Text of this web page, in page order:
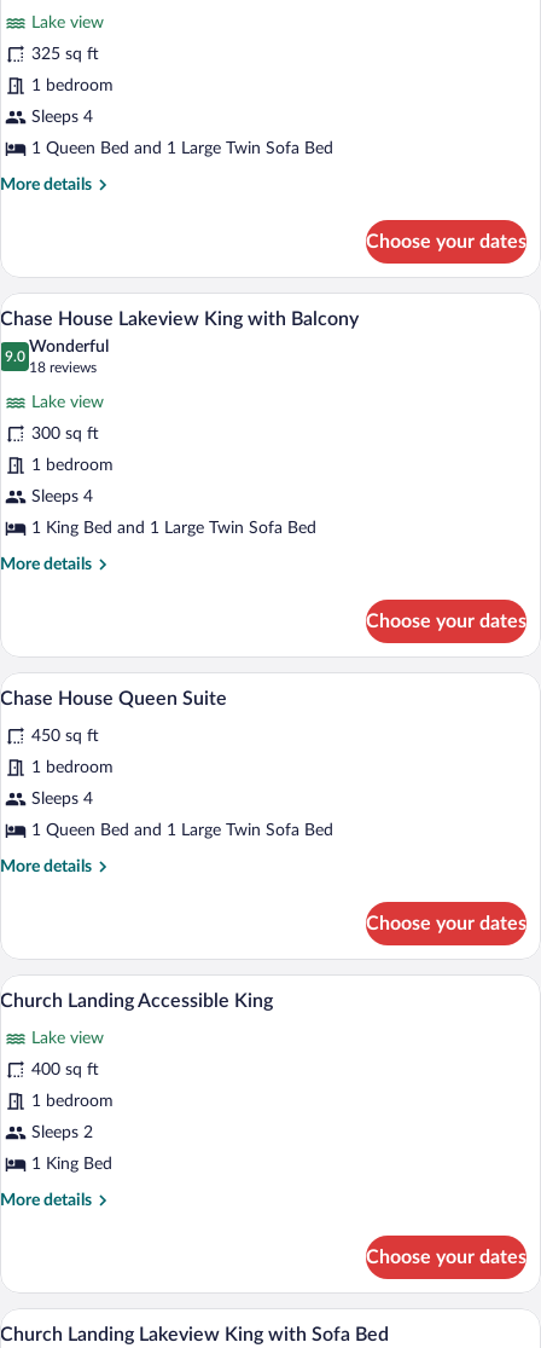
Point
Deluxe
Queen
with
Sofa
reviews)
Lake view
325 sq ft
1 bedroom
Sleeps 4
1 Queen Bed and 1 Large Twin Sofa Bed
More details
More
Point
Deluxe
Queen
with
Sofa
Choose your dates
View
photos
House
Lakeview
King
with
Balcony
A hotel room with a blue patterned
2
Chase House Lakeview King with Balcony
9.0
9.0 out of 10
Wonderful
18 reviews
(18
reviews)
Lake view
300 sq ft
1 bedroom
Sleeps 4
1 King Bed and 1 Large Twin Sofa Bed
More details
More
House
Lakeview
King
Balcony
Choose your dates
View
photos
for
Chase
House
A hotel room with a fireplace, a sofa,
9
Chase House Queen Suite
450 sq ft
1 bedroom
Sleeps 4
1 Queen Bed and 1 Large Twin Sofa Bed
More details
More
House
Queen
Suite
Choose your dates
View
photos
for
Church
Landing
Accessible
A hotel room with a large bed, a
6
Church Landing Accessible King
Lake view
400 sq ft
1 bedroom
Sleeps 2
1 King Bed
More details
More
Landing
Accessible
King
Choose your dates
View
A hotel room with a bed, a sofa, a
8
Church Landing Lakeview King with Sofa Bed